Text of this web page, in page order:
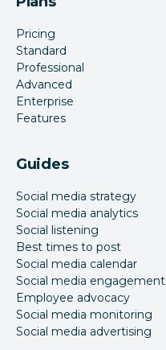
Pricing
Standard
Professional
Advanced
Enterprise
Features
Guides
Social media strategy
Social media analytics
Social listening
Best times to post
Social media calendar
Social media engagement
Employee advocacy
Social media monitoring
Social media advertising